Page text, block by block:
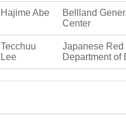
Hajime Abe
Bellland
Center
Tecchuu
Lee
Japanese
Department of